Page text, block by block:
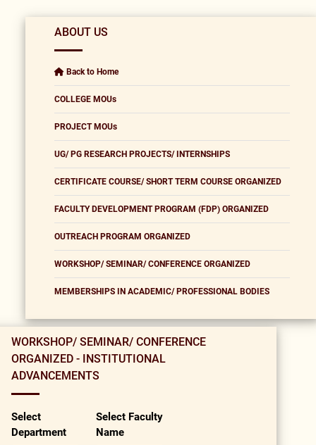
ABOUT US
Back to Home
COLLEGE MOUs
PROJECT MOUs
UG/ PG RESEARCH PROJECTS/ INTERNSHIPS
CERTIFICATE COURSE/ SHORT TERM COURSE ORGANIZED
FACULTY DEVELOPMENT PROGRAM (FDP) ORGANIZED
OUTREACH PROGRAM ORGANIZED
WORKSHOP/ SEMINAR/ CONFERENCE ORGANIZED
MEMBERSHIPS IN ACADEMIC/ PROFESSIONAL BODIES
WORKSHOP/ SEMINAR/ CONFERENCE
ORGANIZED - INSTITUTIONAL
ADVANCEMENTS
Select
Department
Select Faculty
Name